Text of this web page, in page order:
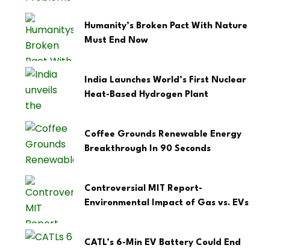
Humanity’s Broken Pact With Nature
Must End Now
India Launches World’s First Nuclear
Heat-Based Hydrogen Plant
Coffee Grounds Renewable Energy
Breakthrough In 90 Seconds
Controversial MIT Report-
Environmental Impact of Gas vs. EVs
CATL’s 6-Min EV Battery Could End